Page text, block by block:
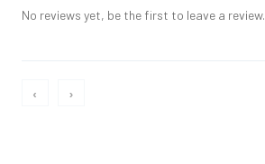
No reviews yet, be the first to leave a review.
‹ ›